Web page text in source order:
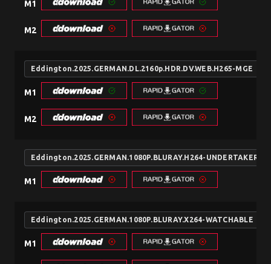
M1
M2
Eddington.2025.GERMAN.DL.2160p.HDR.DV.WEB.H265-MGE
M1
M2
Eddington.2025.GERMAN.1080P.BLURAY.H264-UNDERTAKERS
M1
Eddington.2025.GERMAN.1080P.BLURAY.X264-WATCHABLE
M1